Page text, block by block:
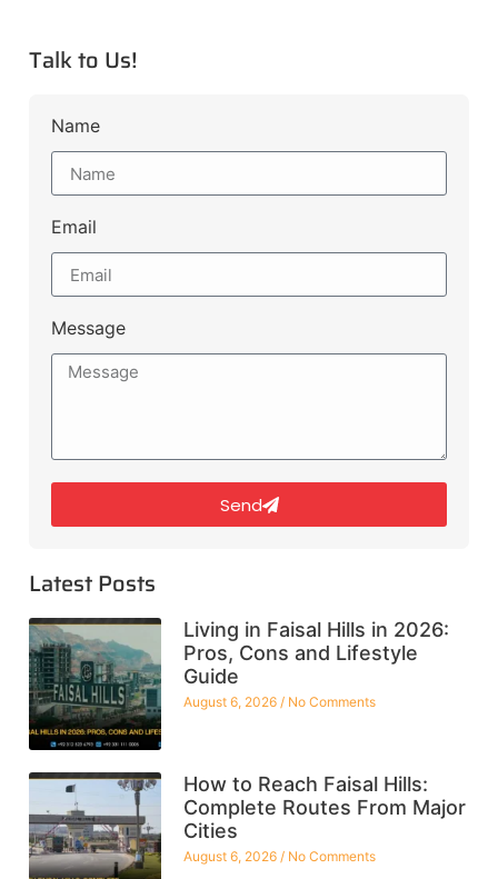
Talk to Us!
Name
Email
Message
Send
Latest Posts
Living in Faisal Hills in 2026:
Pros, Cons and Lifestyle
Guide
August 6, 2026 No Comments
How to Reach Faisal Hills:
Complete Routes From Major
Cities
August 6, 2026 No Comments